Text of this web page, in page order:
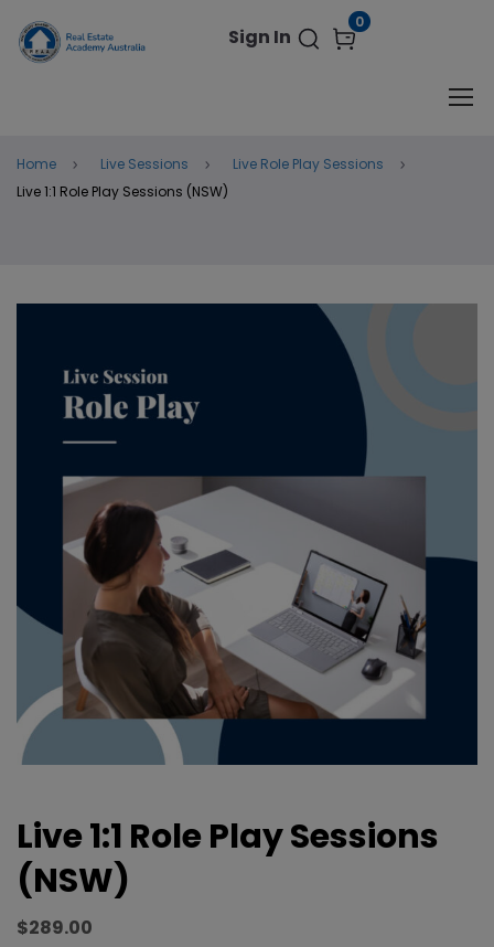
Sign In
0
Home Live Sessions
Live Role Play Sessions
Live 1:1 Role Play Sessions (NSW)
Live 1:1 Role Play Sessions
(NSW)
$289.00
modal-check